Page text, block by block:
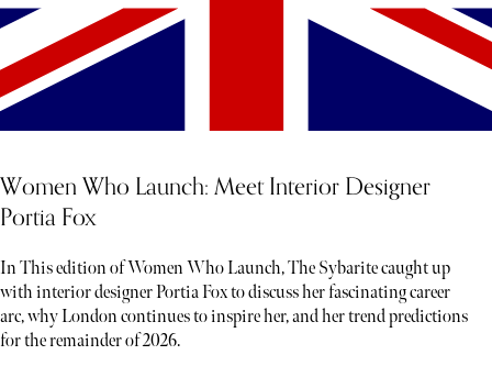
Women Who Launch: Meet Interior Designer
Portia Fox
In This edition of Women Who Launch, The Sybarite caught up
with interior designer Portia Fox to discuss her fascinating career
arc, why London continues to inspire her, and her trend predictions
for the remainder of 2026.